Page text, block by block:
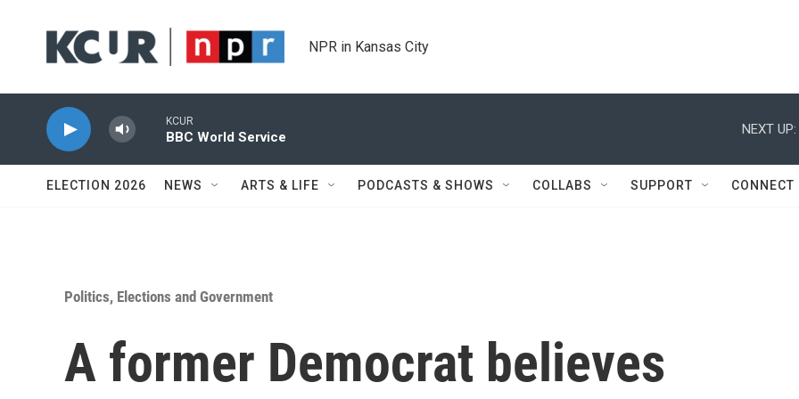
NPR in Kansas City
KCUR
BBC World Service
NEXT UP:
ELECTION 2026 NEWS ARTS & LIFE PODCASTS & SHOWS COLLABS SUPPORT CONNECT
Politics, Elections and Government
A former Democrat believes